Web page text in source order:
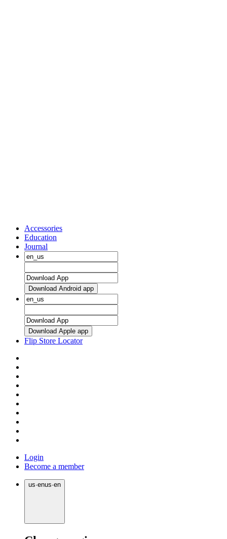
Accessories
Education
Journal
Download Android app
Download Apple app
Flip Store Locator
Login
Become a member
us·enus·en